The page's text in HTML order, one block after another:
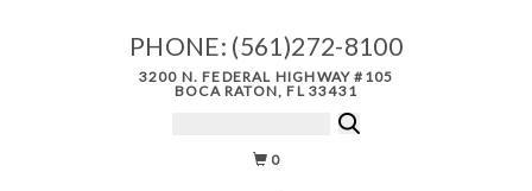
PHONE: (561)272-8100
3200 N. FEDERAL HIGHWAY #105
BOCA RATON, FL 33431
0